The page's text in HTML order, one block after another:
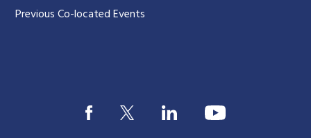
Previous Co-located Events